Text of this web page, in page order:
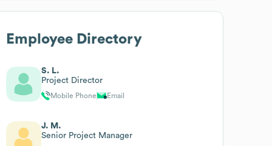
Employee Directory
S. L.
Project Director
Mobile Phone Email
J. M.
Senior Project Manager